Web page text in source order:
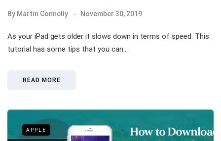
By Martin Connelly November 30, 2019
As your iPad gets older it slows down in terms of speed. This
tutorial has some tips that you can…
READ MORE
APPLE